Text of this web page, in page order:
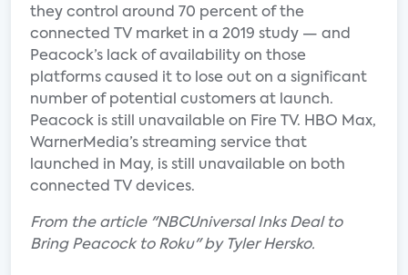
they control around 70 percent of the
connected TV market in a 2019 study — and
Peacock’s lack of availability on those
platforms caused it to lose out on a significant
number of potential customers at launch.
Peacock is still unavailable on Fire TV. HBO Max,
WarnerMedia’s streaming service that
launched in May, is still unavailable on both
connected TV devices.
From the article "NBCUniversal Inks Deal to
Bring Peacock to Roku" by Tyler Hersko.